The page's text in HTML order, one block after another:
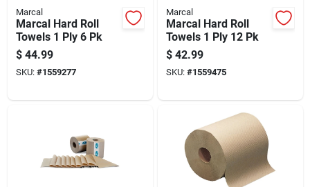
Marcal
Marcal Hard Roll
Towels 1 Ply 6 Pk
$ 44.99
SKU: #1559277
Marcal
Marcal Hard Roll
Towels 1 Ply 12 Pk
$ 42.99
SKU: #1559475